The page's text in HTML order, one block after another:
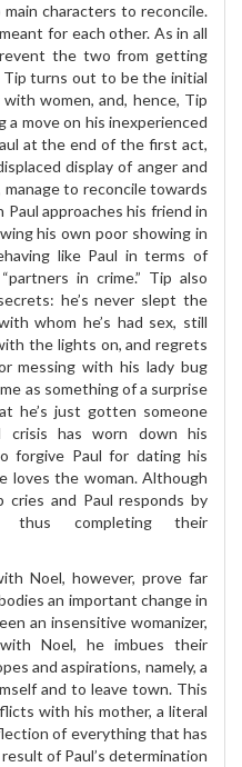
characters to reconcile.
for each other. As in all
the two from getting
Tip turns out to be the initial
women, and, hence, Tip
a move on his inexperienced
at the end of the first act,
display of anger and
manage to reconcile towards
approaches his friend in
his own poor showing in
like Paul in terms of
in crime.” Tip also
he’s never slept the
whom he’s had sex, still
the lights on, and regrets
messing with his lady bug
as something of a surprise
he’s just gotten someone
crisis has worn down his
forgive Paul for dating his
loves the woman. Although
and Paul responds by
thus completing their
Noel, however, prove far
an important change in
an insensitive womanizer,
Noel, he imbues their
and aspirations, namely, a
and to leave town. This
with his mother, a literal
of everything that has
of Paul’s determination